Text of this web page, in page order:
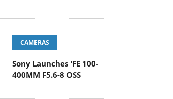
CAMERAS
Sony Launches ‘FE 100-
400MM F5.6-8 OSS